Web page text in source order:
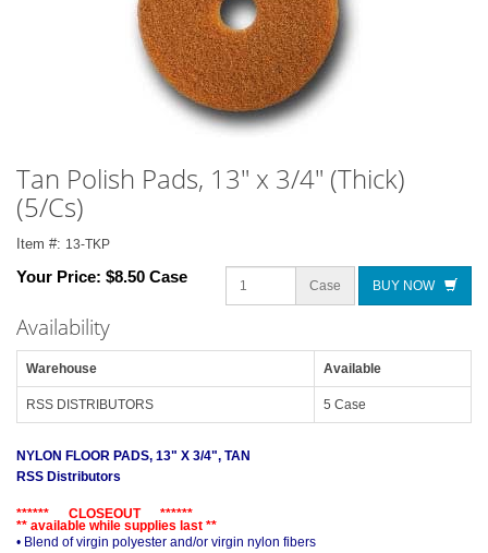
Tan Polish Pads, 13" x 3/4" (Thick)
(5/Cs)
Item #: 13-TKP
Your Price: $8.50 Case Case BUY NOW
Availability
Warehouse Available
RSS DISTRIBUTORS 5 Case
NYLON FLOOR PADS, 13" X 3/4", TAN
RSS Distributors
****** CLOSEOUT ******
** available while supplies last **
• Blend of virgin polyester and/or virgin nylon fibers